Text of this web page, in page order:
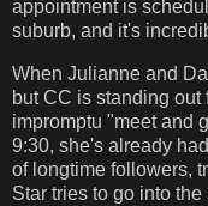
appointment is
suburb, and it's
When Julianne and
but CC is standing
impromptu "meet and
9:30, she's already
of longtime followers,
Star tries to go into